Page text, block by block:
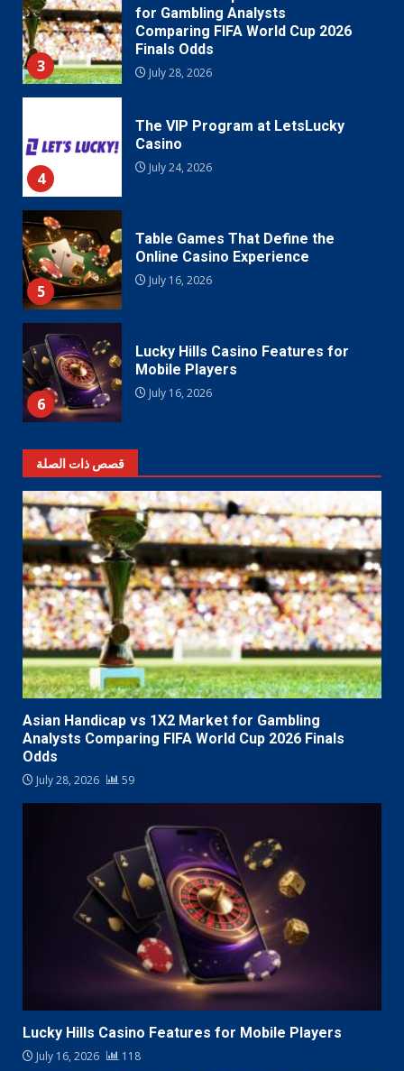
3
for Gambling Analysts
Comparing FIFA World Cup 2026
Finals Odds
July 28, 2026
4
The VIP Program at LetsLucky
Casino
July 24, 2026
5
Table Games That Define the
Online Casino Experience
July 16, 2026
6
Lucky Hills Casino Features for
Mobile Players
July 16, 2026
قصص ذات الصلة
Asian Handicap vs 1X2 Market for Gambling
Analysts Comparing FIFA World Cup 2026 Finals
Odds
July 28, 2026 59
Lucky Hills Casino Features for Mobile Players
July 16, 2026 118